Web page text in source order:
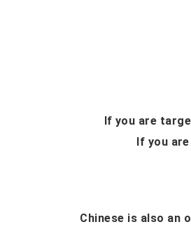
If you are
If you
Chinese is also an